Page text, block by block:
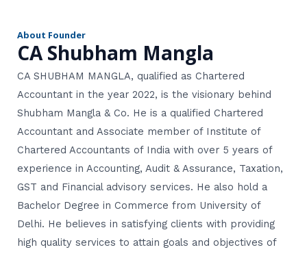
About Founder
CA Shubham Mangla
CA SHUBHAM MANGLA, qualified as Chartered
Accountant in the year 2022, is the visionary behind
Shubham Mangla & Co. He is a qualified Chartered
Accountant and Associate member of Institute of
Chartered Accountants of India with over 5 years of
experience in Accounting, Audit & Assurance, Taxation,
GST and Financial advisory services. He also hold a
Bachelor Degree in Commerce from University of
Delhi. He believes in satisfying clients with providing
high quality services to attain goals and objectives of